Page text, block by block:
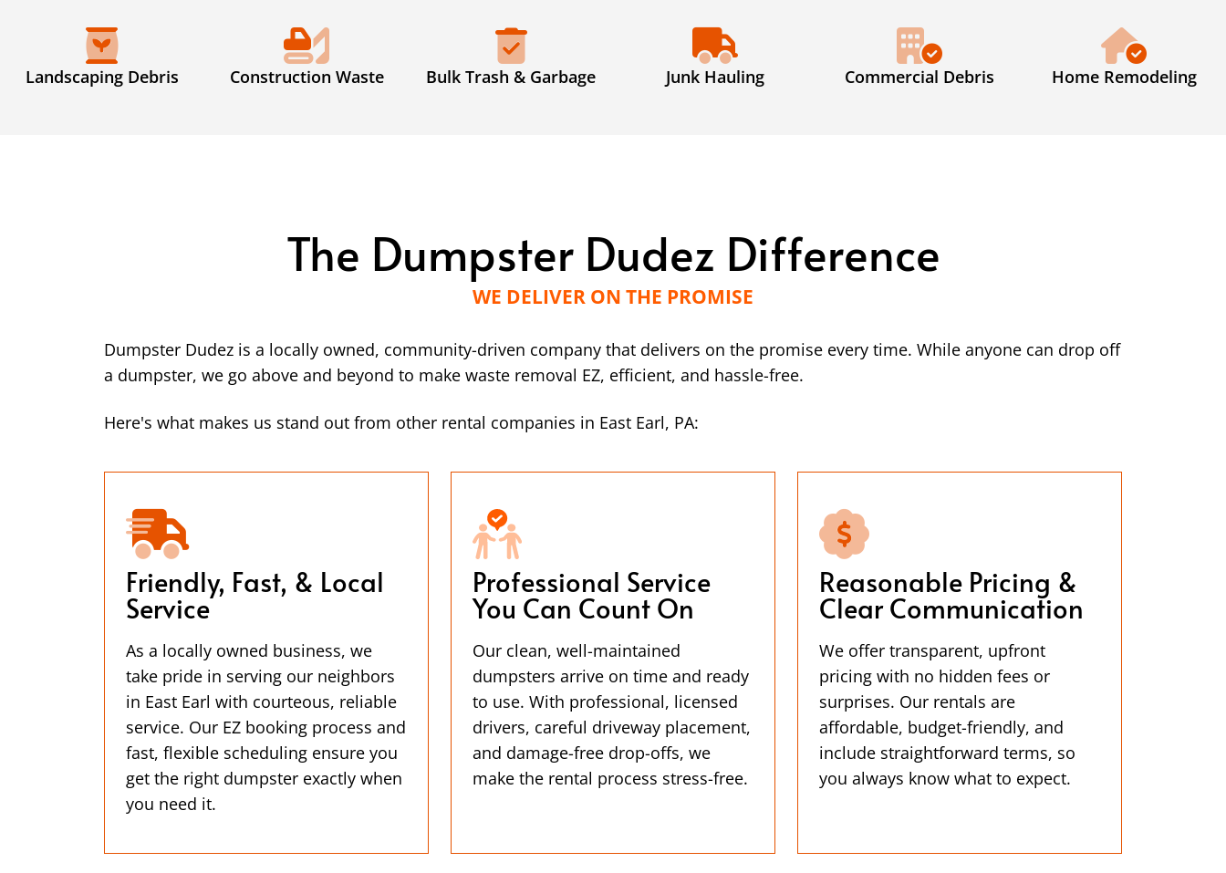
Landscaping Debris Construction Waste Bulk Trash & Garbage Junk Hauling Commercial Debris Home Remodeling
The Dumpster Dudez Difference
WE DELIVER ON THE PROMISE
Dumpster Dudez is a locally owned, community-driven company that delivers on the promise every time. While anyone can drop off
a dumpster, we go above and beyond to make waste removal EZ, efficient, and hassle-free.
Here's what makes us stand out from other rental companies in East Earl, PA:
Friendly, Fast, & Local
Service
As a locally owned business, we
take pride in serving our neighbors
in East Earl with courteous, reliable
service. Our EZ booking process and
fast, flexible scheduling ensure you
get the right dumpster exactly when
you need it.
Professional Service
You Can Count On
Our clean, well-maintained
dumpsters arrive on time and ready
to use. With professional, licensed
drivers, careful driveway placement,
and damage-free drop-offs, we
make the rental process stress-free.
Reasonable Pricing &
Clear Communication
We offer transparent, upfront
pricing with no hidden fees or
surprises. Our rentals are
affordable, budget-friendly, and
include straightforward terms, so
you always know what to expect.